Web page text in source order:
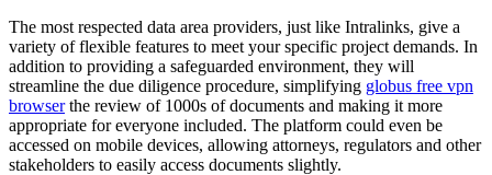
The most respected data area providers, just like Intralinks, give a
variety of flexible features to meet your specific project demands. In
addition to providing a safeguarded environment, they will
streamline the due diligence procedure, simplifying globus free vpn
browserthe review of 1000s of documents and making it more
appropriate for everyone included. The platform could even be
accessed on mobile devices, allowing attorneys, regulators and other
stakeholders to easily access documents slightly.